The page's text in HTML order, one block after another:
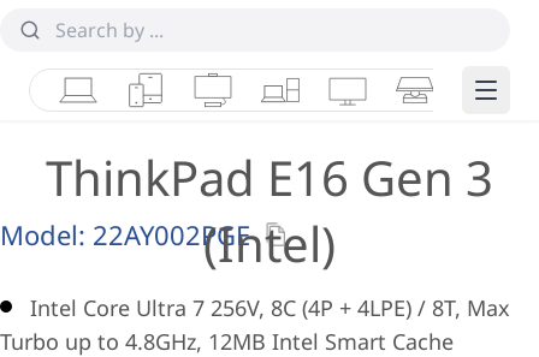
LaptopsTabletsDesktops & AIOs
WorkstationsMonitorsSmart Edge
ThinkPad E16 Gen 3
(Intel)
Model: 22AY002PGE
Intel Core Ultra 7 256V, 8C (4P + 4LPE) / 8T, Max
Turbo up to 4.8GHz, 12MB Intel Smart Cache